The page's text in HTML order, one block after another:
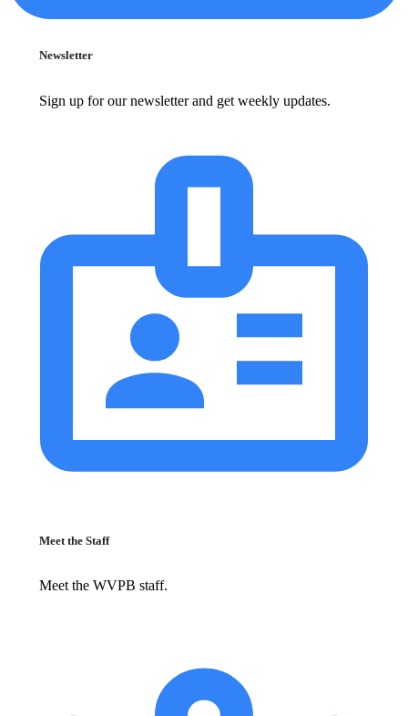
Newsletter
Sign up for our newsletter and get weekly updates.
Meet the Staff
Meet the WVPB staff.